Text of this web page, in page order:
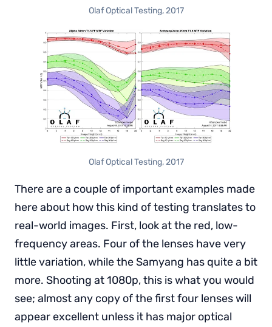
Olaf Optical Testing, 2017
Olaf Optical Testing, 2017
There are a couple of important examples made
here about how this kind of testing translates to
real-world images. First, look at the red, low-
frequency areas. Four of the lenses have very
little variation, while the Samyang has quite a bit
more. Shooting at 1080p, this is what you would
see; almost any copy of the first four lenses will
appear excellent unless it has major optical